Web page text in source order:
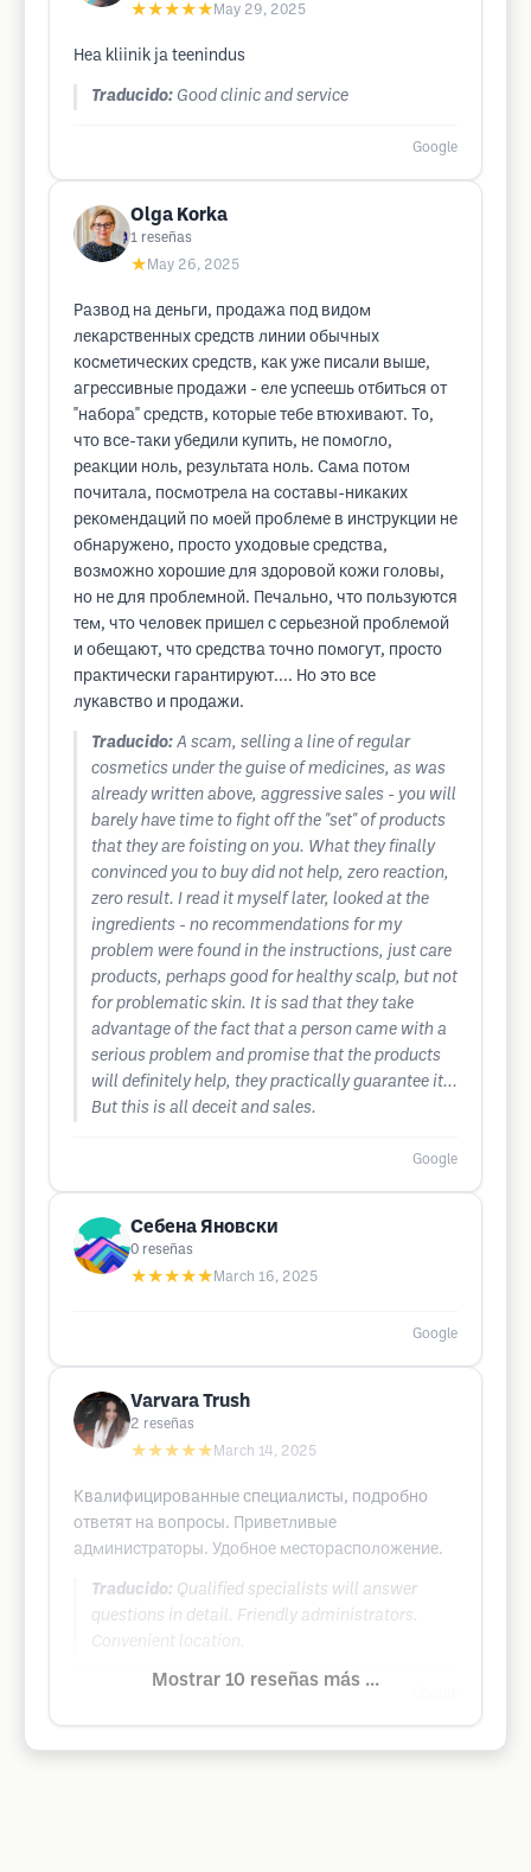
★★★★★ May 29, 2025
Hea kliinik ja teenindus
Traducido: Good clinic and service
Google
Olga Korka
1 reseñas
★ May 26, 2025
Развод на деньги, продажа под видом
лекарственных средств линии обычных
косметических средств, как уже писали выше,
агрессивные продажи - еле успеешь отбиться от
"набора" средств, которые тебе втюхивают. То,
что все-таки убедили купить, не помогло,
реакции ноль, результата ноль. Сама потом
почитала, посмотрела на составы-никаких
рекомендаций по моей проблеме в инструкции не
обнаружено, просто уходовые средства,
возможно хорошие для здоровой кожи головы,
но не для проблемной. Печально, что пользуются
тем, что человек пришел с серьезной проблемой
и обещают, что средства точно помогут, просто
практически гарантируют.... Но это все
лукавство и продажи.
Traducido: A scam, selling a line of regular
cosmetics under the guise of medicines, as was
already written above, aggressive sales - you will
barely have time to fight off the "set" of products
that they are foisting on you. What they finally
convinced you to buy did not help, zero reaction,
zero result. I read it myself later, looked at the
ingredients - no recommendations for my
problem were found in the instructions, just care
products, perhaps good for healthy scalp, but not
for problematic skin. It is sad that they take
advantage of the fact that a person came with a
serious problem and promise that the products
will definitely help, they practically guarantee it...
But this is all deceit and sales.
Google
Себена Яновски
0 reseñas
★★★★★ March 16, 2025
Google
Varvara Trush
2 reseñas
★★★★★ March 14, 2025
Квалифицированные специалисты, подробно
ответят на вопросы. Приветливые
администраторы. Удобное месторасположение.
Traducido: Qualified specialists will answer
questions in detail. Friendly administrators.
Convenient location.
Mostrar 10 reseñas más ...